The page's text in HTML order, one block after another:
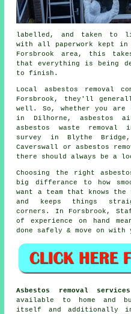
labelled, and taken to
with all paperwork kept in
Forsbrook area, this
that everything is being
to finish.
Local asbestos removal
Forsbrook, they'll
well. So, whether you are
in Dilhorne, asbestos
asbestos waste
survey in Blythe
Caverswall or asbestos
there should always be a
Choosing the right
big differance to how
want a team that knows
and keeps things
corners. In Forsbrook,
of experience on hand
done safely & move on with
Asbestos removal
available to home and
itself and additionally in